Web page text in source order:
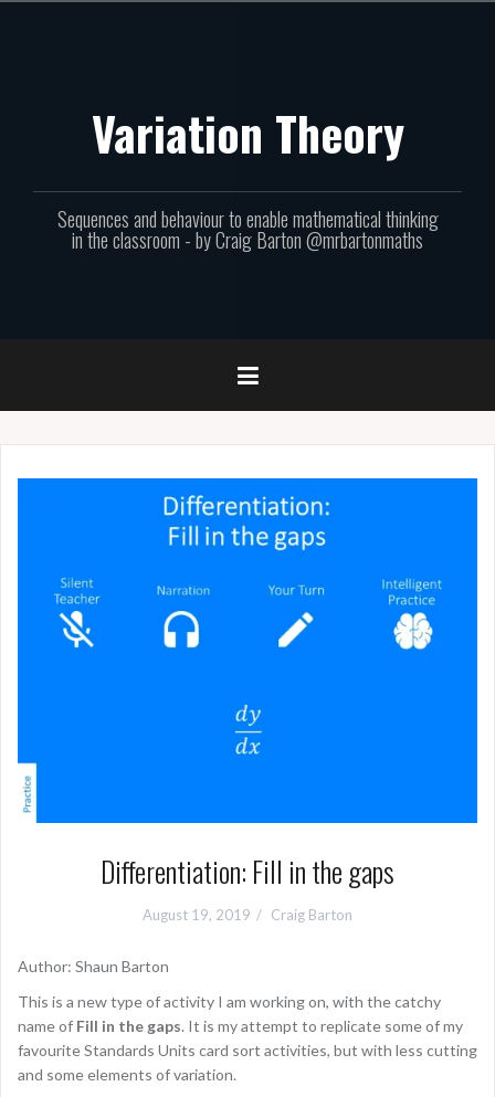
Variation Theory
Sequences and behaviour to enable mathematical thinking
in the classroom - by Craig Barton @mrbartonmaths
Differentiation: Fill in the gaps
August 19, 2019 Craig Barton
Author: Shaun Barton
This is a new type of activity I am working on, with the catchy
name of Fill in the gaps. It is my attempt to replicate some of my
favourite Standards Units card sort activities, but with less cutting
and some elements of variation.